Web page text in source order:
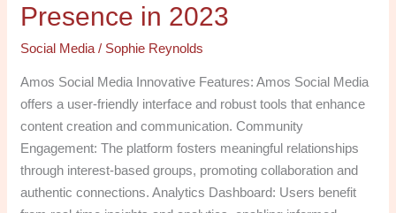
Presence in 2023
Social Media / Sophie Reynolds
Amos Social Media Innovative Features: Amos Social Media
offers a user-friendly interface and robust tools that enhance
content creation and communication. Community
Engagement: The platform fosters meaningful relationships
through interest-based groups, promoting collaboration and
authentic connections. Analytics Dashboard: Users benefit